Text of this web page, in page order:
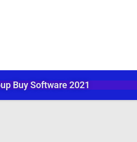
Buy Software 2021